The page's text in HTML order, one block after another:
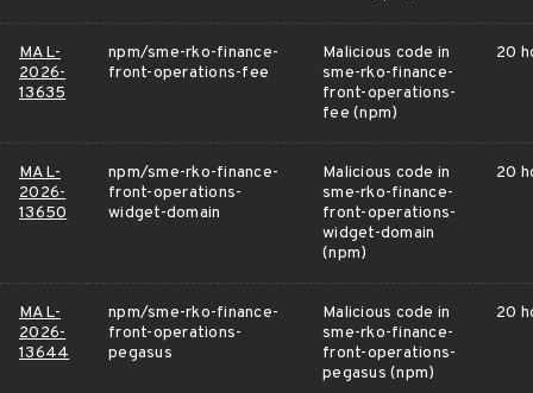
MAL-
2026-
13635
npm/sme-rko-finance-
front-operations-fee
Malicious code in
sme-rko-finance-
front-operations-
fee (npm)
20
MAL-
2026-
13650
npm/sme-rko-finance-
front-operations-
widget-domain
Malicious code in
sme-rko-finance-
front-operations-
widget-domain
(npm)
20
MAL-
2026-
13644
npm/sme-rko-finance-
front-operations-
pegasus
Malicious code in
sme-rko-finance-
front-operations-
pegasus (npm)
20